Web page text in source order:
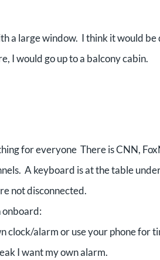
a large window. I think it would
I would go up to a balcony cabin.
for everyone There is CNN,
A keyboard is at the table
not disconnected.
onboard:
alarm or use your phone for
I want my own alarm.